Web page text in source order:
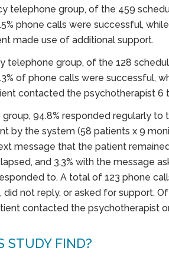
telephone group, of the 459
phone calls were successful,
made use of additional support.
telephone group, of the 128
of phone calls were successful,
contacted the psychotherapist 6
94.8% responded regularly
by the system (58 patients x 9
message that the patient
and 3.3% with the message
to. A total of 123 phone
not reply, or asked for support.
contacted the psychotherapist
STUDY FIND?